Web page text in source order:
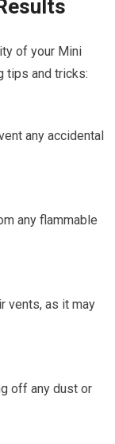
of your Mini
tips and tricks:
any accidental
any flammable
vents, as it may
off any dust or